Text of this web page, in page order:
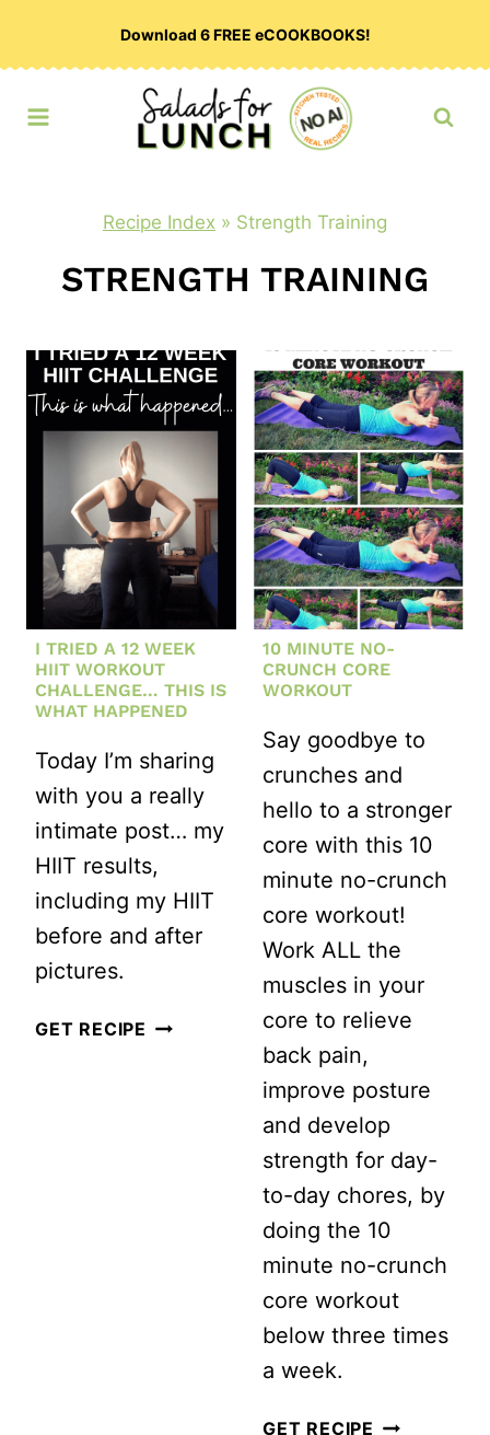
Download 6 FREE eCOOKBOOKS!
Recipe Index » Strength Training
STRENGTH TRAINING
I TRIED A 12 WEEK
HIIT WORKOUT
CHALLENGE… THIS IS
WHAT HAPPENED
Today I’m sharing
with you a really
intimate post… my
HIIT results,
including my HIIT
before and after
pictures.
GET RECIPE
CHALLENGE…
10 MINUTE NO-
CRUNCH CORE
WORKOUT
Say goodbye to
crunches and
hello to a stronger
core with this 10
minute no-crunch
core workout!
Work ALL the
muscles in your
core to relieve
back pain,
improve posture
and develop
strength for day-
to-day chores, by
doing the 10
minute no-crunch
core workout
below three times
a week.
GET RECIPE 10